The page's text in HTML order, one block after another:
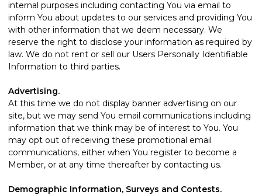
internal purposes including contacting You via email to
inform You about updates to our services and providing You
with other information that we deem necessary. We
reserve the right to disclose your information as required by
law. We do not rent or sell our Users Personally Identifiable
Information to third parties.
Advertising.
At this time we do not display banner advertising on our
site, but we may send You email communications including
information that we think may be of interest to You. You
may opt out of receiving these promotional email
communications, either when You register to become a
Member, or at any time thereafter by contacting us.
Demographic Information, Surveys and Contests.